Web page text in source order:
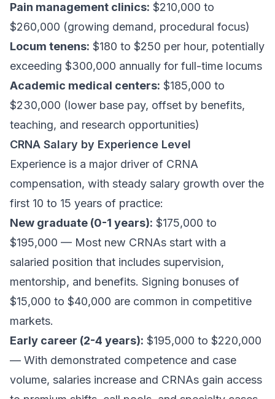
Pain management clinics: $210,000 to
$260,000 (growing demand, procedural focus)
Locum tenens: $180 to $250 per hour, potentially
exceeding $300,000 annually for full-time locums
Academic medical centers: $185,000 to
$230,000 (lower base pay, offset by benefits,
teaching, and research opportunities)
CRNA Salary by Experience Level
Experience is a major driver of CRNA
compensation, with steady salary growth over the
first 10 to 15 years of practice:
New graduate (0-1 years): $175,000 to
$195,000 — Most new CRNAs start with a
salaried position that includes supervision,
mentorship, and benefits. Signing bonuses of
$15,000 to $40,000 are common in competitive
markets.
Early career (2-4 years): $195,000 to $220,000
— With demonstrated competence and case
volume, salaries increase and CRNAs gain access